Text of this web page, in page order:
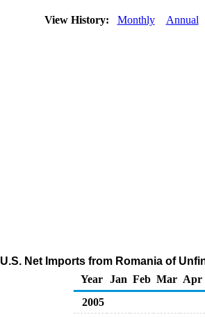
View History: Monthly Annual
U.S. Net Imports from Romania of
Year
Jan Feb Mar Apr
2005